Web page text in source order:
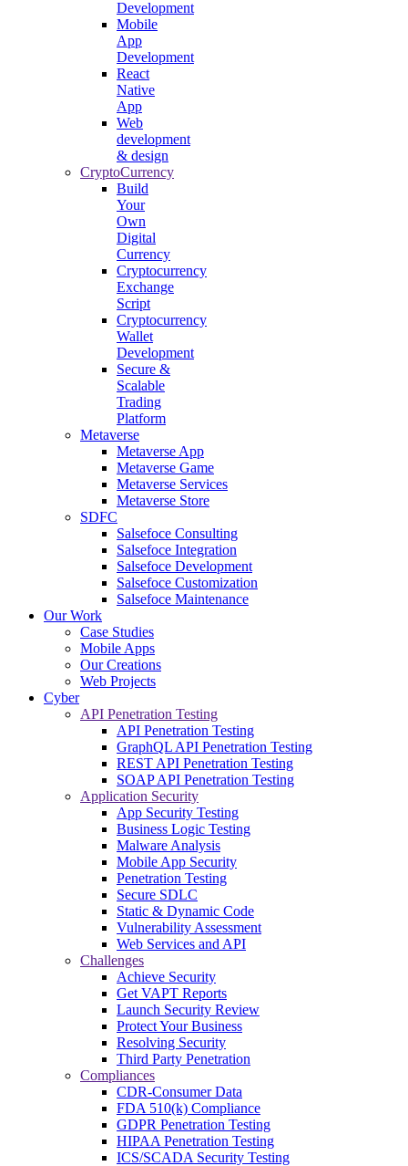
Development
Mobile
App
Development
React
Native
App
Web
development
& design
CryptoCurrency
Build
Your
Own
Digital
Currency
Cryptocurrency
Exchange
Script
Cryptocurrency
Wallet
Development
Secure &
Scalable
Trading
Platform
Metaverse
Metaverse App
Metaverse Game
Metaverse Services
Metaverse Store
SDFC
Salsefoce Consulting
Salsefoce Integration
Salsefoce Development
Salsefoce Customization
Salsefoce Maintenance
Our Work
Case Studies
Mobile Apps
Our Creations
Web Projects
Cyber
API Penetration Testing
API Penetration Testing
GraphQL API Penetration Testing
REST API Penetration Testing
SOAP API Penetration Testing
Application Security
App Security Testing
Business Logic Testing
Malware Analysis
Mobile App Security
Penetration Testing
Secure SDLC
Static & Dynamic Code
Vulnerability Assessment
Web Services and API
Challenges
Achieve Security
Get VAPT Reports
Launch Security Review
Protect Your Business
Resolving Security
Third Party Penetration
Compliances
CDR-Consumer Data
FDA 510(k) Compliance
GDPR Penetration Testing
HIPAA Penetration Testing
ICS/SCADA Security Testing